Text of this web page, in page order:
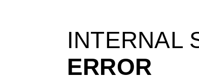
INTERNAL
ERROR